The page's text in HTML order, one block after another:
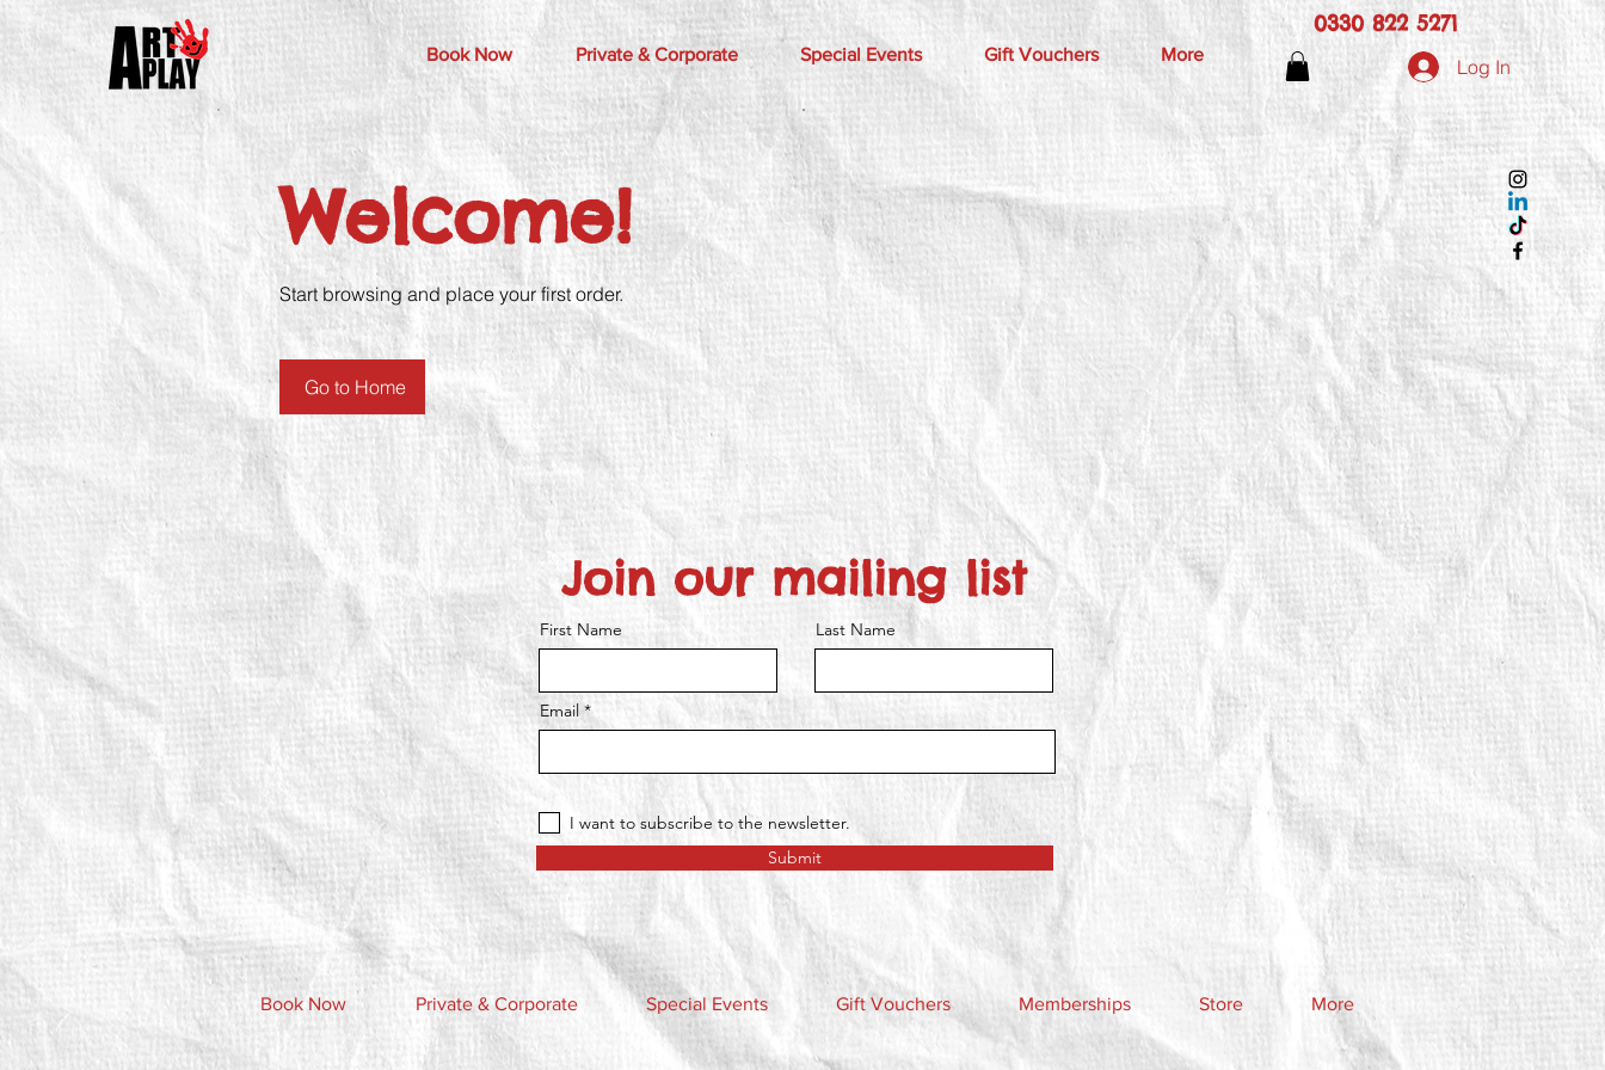
Book Now Private & Corporate Special Events Gift Vouchers More
0330 822 5271
Log In
Welcome!
Start browsing and place your first order.
Go to Home
Join our mailing list
First Name Last Name
Email
I want to subscribe to the newsletter.
Submit
Book Now Private & Corporate Special Events Gift Vouchers Memberships Store More